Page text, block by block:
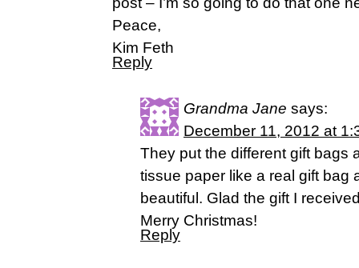
Peace,
Kim Feth
Reply
Grandma Jane says:
December 11, 2012 at
They put the different gift bags
tissue paper like a real gift bag
beautiful. Glad the gift I
Merry Christmas!
Reply